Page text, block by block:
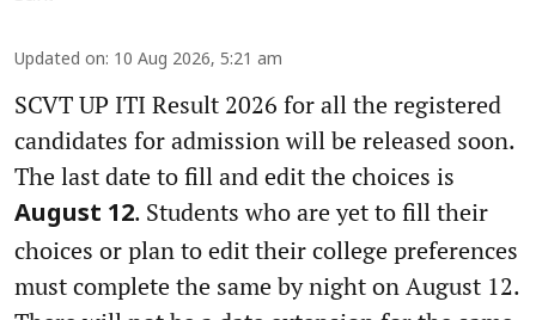
Updated on: 10 Aug 2026, 5:21 am
SCVT UP ITI Result 2026 for all the registered
candidates for admission will be released soon.
The last date to fill and edit the choices is
August 12. Students who are yet to fill their
choices or plan to edit their college preferences
must complete the same by night on August 12.